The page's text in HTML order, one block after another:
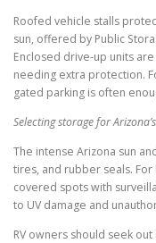
Roofed vehicle stalls
sun, offered by Public
Enclosed drive-up units
needing extra protection.
gated parking is often
Selecting storage for
The intense Arizona sun
tires, and rubber seals.
covered spots with
to UV damage and
RV owners should seek